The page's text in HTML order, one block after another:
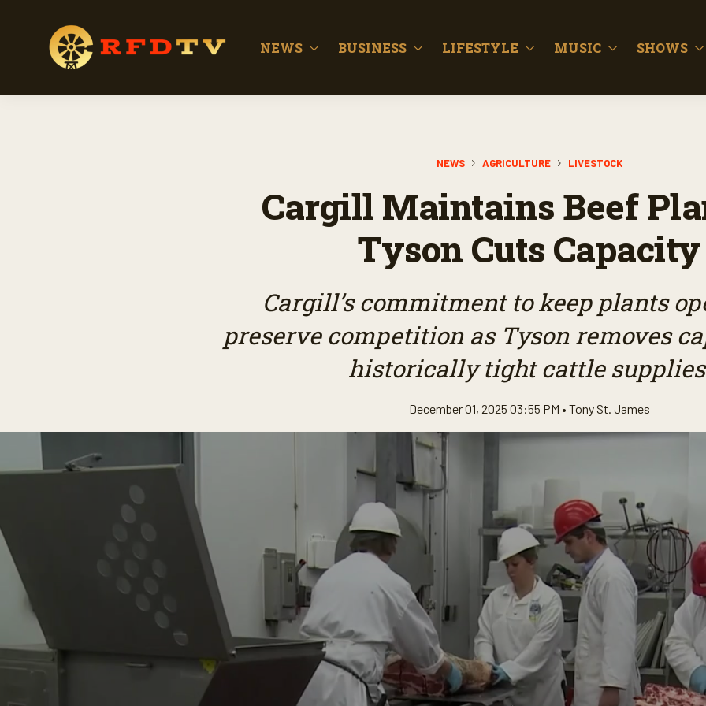
NEWS BUSINESS LIFESTYLE MUSIC SHOWS
NEWS AGRICULTURE LIVESTOCK
Cargill Maintains Beef
Tyson Cuts Capacity
Cargill’s commitment to keep plants
preserve competition as Tyson removes
historically tight cattle
December 01, 2025 03:55 PM • Tony St. James